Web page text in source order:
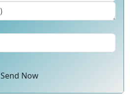
Send Now